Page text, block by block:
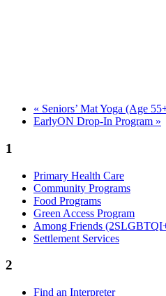
« Seniors’ Mat Yoga (Age
EarlyON Drop-In Program »
1
Primary Health Care
Community Programs
Food Programs
Green Access Program
Among Friends
Settlement Services
2
Find an Interpreter